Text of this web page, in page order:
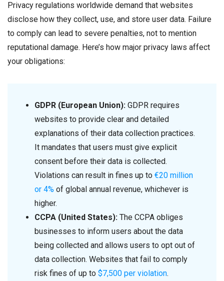
Privacy regulations worldwide demand that websites
disclose how they collect, use, and store user data. Failure
to comply can lead to severe penalties, not to mention
reputational damage. Here’s how major privacy laws affect
your obligations:
GDPR (European Union): GDPR requires
websites to provide clear and detailed
explanations of their data collection practices.
It mandates that users must give explicit
consent before their data is collected.
Violations can result in fines up to €20 million
or 4% of global annual revenue, whichever is
higher.
CCPA (United States): The CCPA obliges
businesses to inform users about the data
being collected and allows users to opt out of
data collection. Websites that fail to comply
risk fines of up to $7,500 per violation.